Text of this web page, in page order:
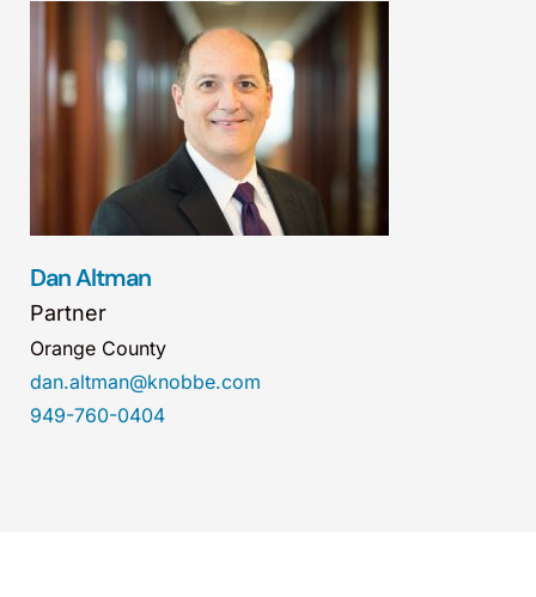
Dan Altman
Partner
Orange County
dan.altman@knobbe.com
949-760-0404